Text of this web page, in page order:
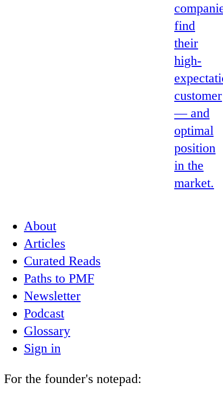
find
their
high-
customer
— and
optimal
position
in the
market.
About
Articles
Curated Reads
Paths to PMF
Newsletter
Podcast
Glossary
Sign in
For the founder's notepad: